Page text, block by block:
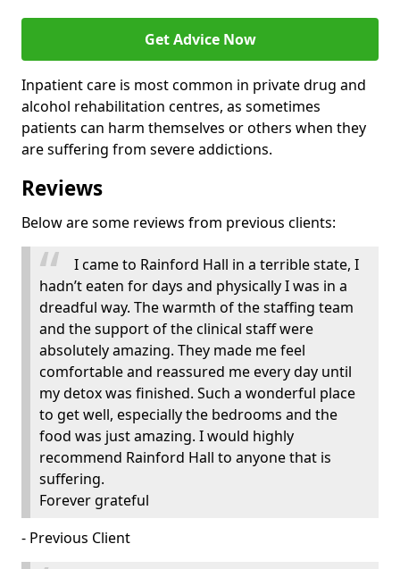
Get Advice Now
Inpatient care is most common in private drug and
alcohol rehabilitation centres, as sometimes
patients can harm themselves or others when they
are suffering from severe addictions.
Reviews
Below are some reviews from previous clients:
I came to Rainford Hall in a terrible state, I
hadn’t eaten for days and physically I was in a
dreadful way. The warmth of the staffing team
and the support of the clinical staff were
absolutely amazing. They made me feel
comfortable and reassured me every day until
my detox was finished. Such a wonderful place
to get well, especially the bedrooms and the
food was just amazing. I would highly
recommend Rainford Hall to anyone that is
suffering.
Forever grateful
- Previous Client